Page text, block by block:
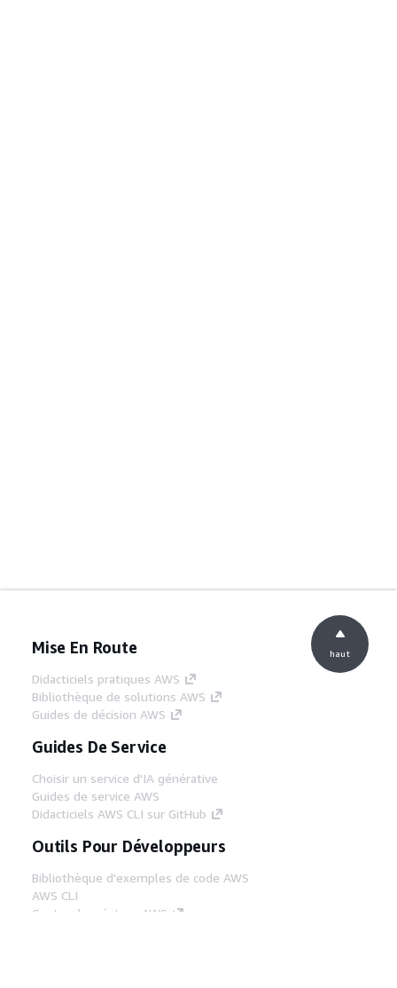
Mise En Route
Didacticiels pratiques AWS
Bibliothèque de solutions AWS
Guides de décision AWS
Guides De Service
Choisir un service d'IA générative
Guides de service AWS
Didacticiels AWS CLI sur GitHub
Outils Pour Développeurs
Bibliothèque d'exemples de code AWS
AWS CLI
Centre de créateur AWS
haut